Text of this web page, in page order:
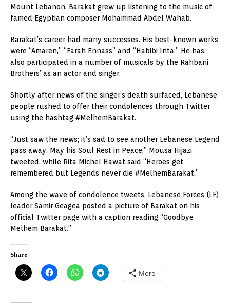
Mount Lebanon, Barakat grew up listening to the music of
famed Egyptian composer Mohammad Abdel Wahab.
Barakat’s career had many successes. His best-known works
were “Amaren,” “Farah Ennass” and “Habibi Inta.” He has
also participated in a number of musicals by the Rahbani
Brothers’ as an actor and singer.
Shortly after news of the singer’s death surfaced, Lebanese
people rushed to offer their condolences through Twitter
using the hashtag #MelhemBarakat.
“Just saw the news; it’s sad to see another Lebanese Legend
pass away. May his Soul Rest in Peace,” Mousa Hijazi
tweeted, while Rita Michel Hawat said “Heroes get
remembered but Legends never die #MelhemBarakat.”
Among the wave of condolence tweets, Lebanese Forces (LF)
leader Samir Geagea posted a picture of Barakat on his
official Twitter page with a caption reading “Goodbye
Melhem Barakat.”
Share
More